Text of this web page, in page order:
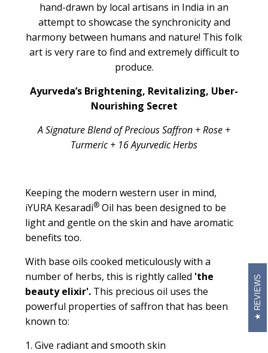
hand-drawn by local artisans in India in an
attempt to showcase the synchronicity and
harmony between humans and nature! This folk
art is very rare to find and extremely difficult to
produce.
Ayurveda’s Brightening, Revitalizing, Uber-
Nourishing Secret
A Signature Blend of Precious Saffron + Rose +
Turmeric + 16 Ayurvedic Herbs
Keeping the modern western user in mind,
iYURA Kesaradi®Oil has been designed to be
light and gentle on the skin and have aromatic
benefits too.
With base oils cooked meticulously with a
number of herbs, this is rightly called 'the
beauty elixir'.This precious oil uses the
powerful properties of saffron that has been
known to:
1. Give radiant and smooth skin
REVIEWS